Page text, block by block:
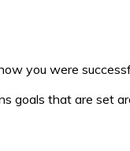
you were
goals that are set